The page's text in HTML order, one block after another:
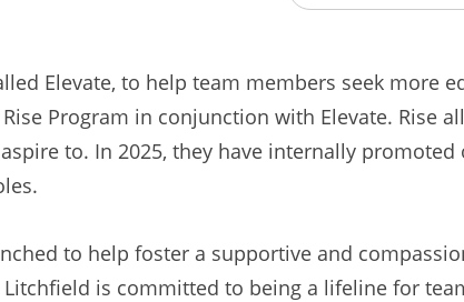
Elevate, to help team members seek more
Program in conjunction with Elevate. Rise
to. In 2025, they have internally promoted
to help foster a supportive and
is committed to being a lifeline for